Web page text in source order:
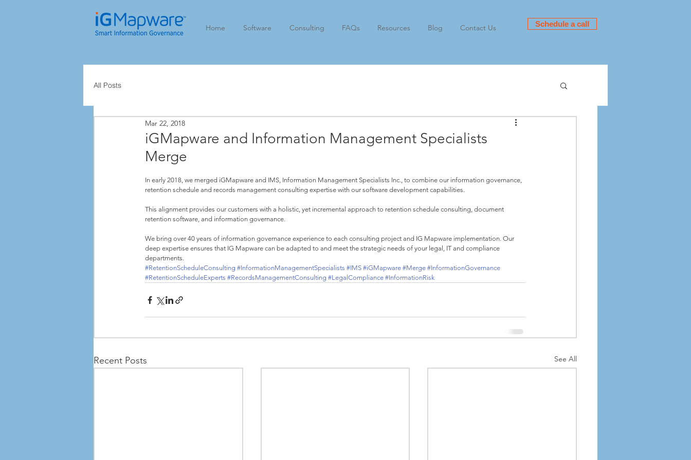
Home Software Consulting FAQs Resources Blog Contact Us Schedule a call
All Posts
iGMapware and Information Management Specialists
Merge
Mar 22, 2018
In early 2018, we merged iGMapware and IMS, Information Management Specialists Inc., to combine our information governance,
retention schedule and records management consulting expertise with our software development capabilities.
This alignment provides our customers with a holistic, yet incremental approach to retention schedule consulting, document
retention software, and information governance.
We bring over 40 years of information governance experience to each consulting project and IG Mapware implementation. Our
deep expertise ensures that IG Mapware can be adapted to and meet the strategic needs of your legal, IT and compliance
departments.
#RetentionScheduleConsulting #InformationManagementSpecialists #IMS #iGMapware #Merge #InformationGovernance
#RetentionScheduleExperts #RecordsManagementConsulting #LegalCompliance #InformationRisk
Recent Posts See All